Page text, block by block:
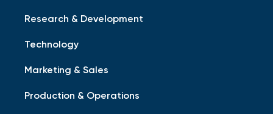
Research & Development
Technology
Marketing & Sales
Production & Operations